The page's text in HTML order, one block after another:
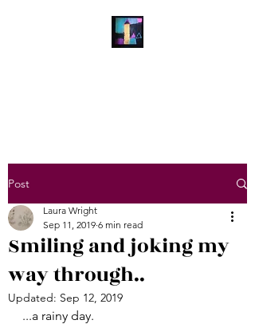
Post
Smiling and joking my
way through..
Laura Wright
Sep 11, 2019 6 min read
Updated: Sep 12, 2019
...a rainy day.